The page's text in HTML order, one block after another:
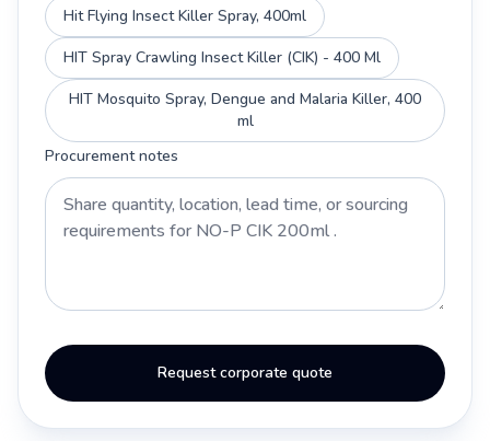
Hit Flying Insect Killer Spray, 400ml
HIT Spray Crawling Insect Killer (CIK) - 400 Ml
HIT Mosquito Spray, Dengue and Malaria Killer, 400
ml
Procurement notes
Request corporate quote